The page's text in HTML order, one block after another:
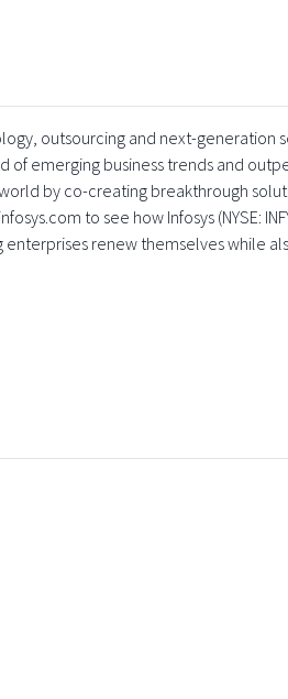
outsourcing and next-generation
of emerging business trends and
by co-creating breakthrough
to see how Infosys (NYSE:
renew themselves while